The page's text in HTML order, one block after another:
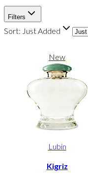
Filters
Sort: Just Added
New
Lubin
Kigriz